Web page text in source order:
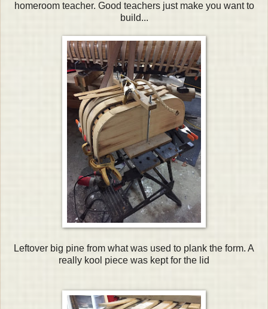
homeroom teacher. Good teachers just make you want to
build...
Leftover big pine from what was used to plank the form. A
really kool piece was kept for the lid